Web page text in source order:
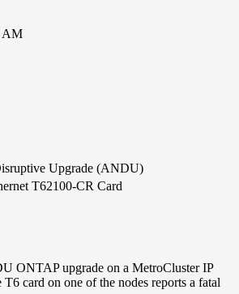
AM
Upgrade (ANDU)
T62100-CR Card
ONTAP upgrade on a MetroCluster IP
T6 card on one of the nodes reports a fatal